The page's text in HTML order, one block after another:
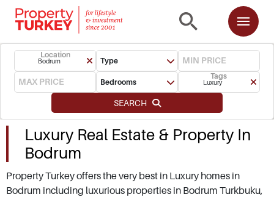
Location
Bodrum Type
Bedrooms
Tags
Luxury
SEARCH
Luxury Real Estate & Property In
Bodrum
Property Turkey offers the very best in Luxury homes in
Bodrum including luxurious properties in Bodrum Turkbuku,